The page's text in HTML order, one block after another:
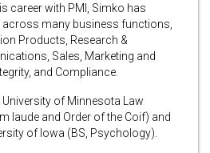
career with PMI, Simko has
many business functions,
Products, Research &
Sales, Marketing and
and Compliance.
of Minnesota Law
laude and Order of the Coif) and
of Iowa (BS, Psychology).